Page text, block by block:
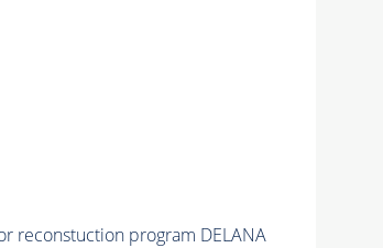
reconstuction program DELANA